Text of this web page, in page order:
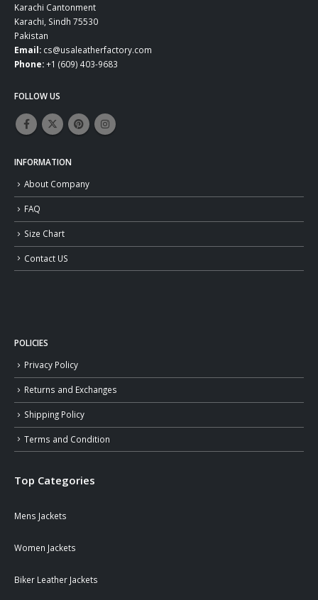
Karachi Cantonment
Karachi, Sindh 75530
Pakistan
Email: cs@usaleatherfactory.com
Phone:+1 (609) 403-9683
FOLLOW US
INFORMATION
About Company
FAQ
Size Chart
Contact US
POLICIES
Privacy Policy
Returns and Exchanges
Shipping Policy
Terms and Condition
Top Categories
Mens Jackets
Women Jackets
Biker Leather Jackets